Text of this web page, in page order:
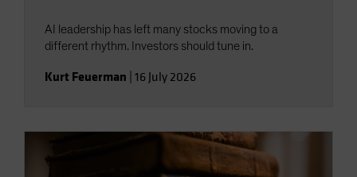
AI leadership has left many stocks moving to a
different rhythm. Investors should tune in.
Kurt Feuerman 16 July 2026